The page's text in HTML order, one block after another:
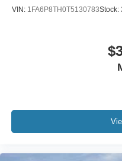
VIN: 1FA6P8TH0T5130783Stock: